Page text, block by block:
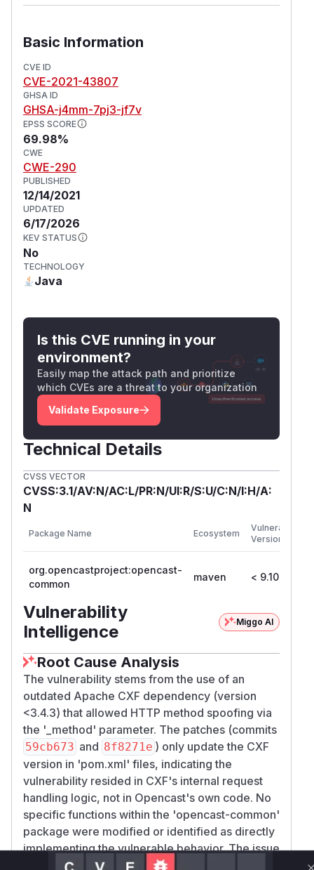
Basic Information
CVE ID
CVE-2021-43807
GHSA ID
GHSA-j4mm-7pj3-jf7v
EPSS SCORE
69.98%
CWE
CWE-290
PUBLISHED
12/14/2021
UPDATED
6/17/2026
KEV STATUS
No
TECHNOLOGY
Java
Is this CVE running in your
environment?
Easily map the attack path and prioritize
which CVEs are a threat to your organization
Validate Exposure
Technical Details
CVSS VECTOR
CVSS:3.1/AV:N/AC:L/PR:N/UI:R/S:U/C:N/I:H/A:
N
Package Name Ecosystem
Vulnerable
Versions
org.opencastproject:opencast-
common
maven < 9.10
Vulnerability
Intelligence
Miggo AI
Root Cause Analysis
The vulnerability stems from the use of an
outdated Apache CXF dependency (version
<3.4.3) that allowed HTTP method spoofing via
the '_method' parameter. The patches (commits
59cb673 and 8f8271e ) only update the CXF
version in 'pom.xml' files, indicating the
vulnerability resided in CXF's internal request
handling logic, not in Opencast's own code. No
specific functions within the 'opencast-common'
package were modified or identified as directly
implementing the vulnerable behavior. The issue
was mitigated by updating the library